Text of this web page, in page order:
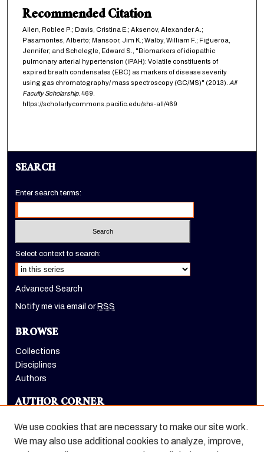
Recommended Citation
Allen, Roblee P.; Davis, Cristina E.; Aksenov, Alexander A.;
Pasamontes, Alberto; Mansoor, Jim K.; Walby, William F.; Figueroa,
Jennifer; and Schelegle, Edward S., "Biomarkers of idiopathic
pulmonary arterial hypertension (iPAH): Volatile constituents of
expired breath condensates (EBC) as markers of disease severity
using gas chromatography/ mass spectroscopy (GC/MS)" (2013). All
Faculty Scholarship. 469.
https://scholarlycommons.pacific.edu/shs-all/469
SEARCH
Enter search terms:
Select context to search:
Advanced Search
Notify me via email orRSS
BROWSE
Collections
Disciplines
Authors
AUTHOR CORNER
LINKS
We use cookies that are necessary to make our site work.
We may also use additional cookies to analyze, improve,